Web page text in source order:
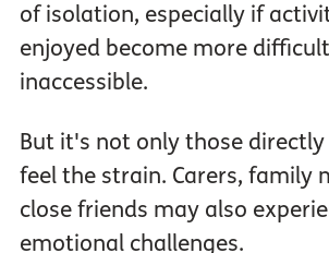
of isolation, especially if
enjoyed become more
inaccessible.
But it's not only those
feel the strain. Carers, family
close friends may also
emotional challenges.